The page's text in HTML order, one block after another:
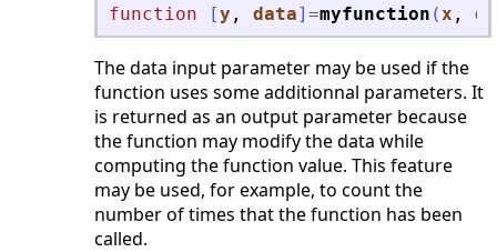
function [y , data] =myfunction ( x ,
The data input parameter may be used if the
function uses some additionnal parameters. It
is returned as an output parameter because
the function may modify the data while
computing the function value. This feature
may be used, for example, to count the
number of times that the function has been
called.